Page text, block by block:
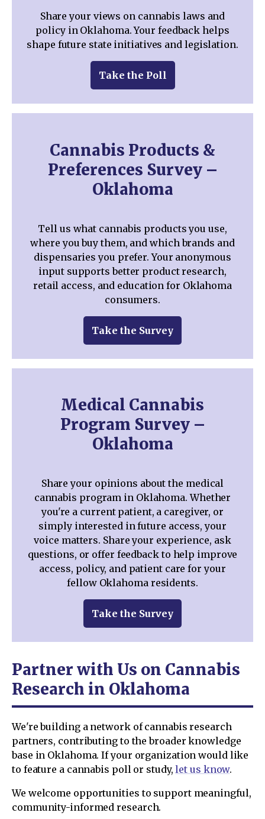
Share your views on cannabis laws and
policy in Oklahoma. Your feedback helps
shape future state initiatives and legislation.
Take the Poll
Cannabis Products &
Preferences Survey –
Oklahoma
Tell us what cannabis products you use,
where you buy them, and which brands and
dispensaries you prefer. Your anonymous
input supports better product research,
retail access, and education for Oklahoma
consumers.
Take the Survey
Medical Cannabis
Program Survey –
Oklahoma
Share your opinions about the medical
cannabis program in Oklahoma. Whether
you're a current patient, a caregiver, or
simply interested in future access, your
voice matters. Share your experience, ask
questions, or offer feedback to help improve
access, policy, and patient care for your
fellow Oklahoma residents.
Take the Survey
Partner with Us on Cannabis
Research in Oklahoma
We're building a network of cannabis research
partners, contributing to the broader knowledge
base in Oklahoma. If your organization would like
to feature a cannabis poll or study,let us know.
We welcome opportunities to support meaningful,
community-informed research.